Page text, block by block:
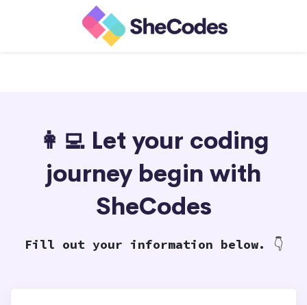
👩‍💻 Let your coding
journey begin with
SheCodes
Fill out your information below. 👇